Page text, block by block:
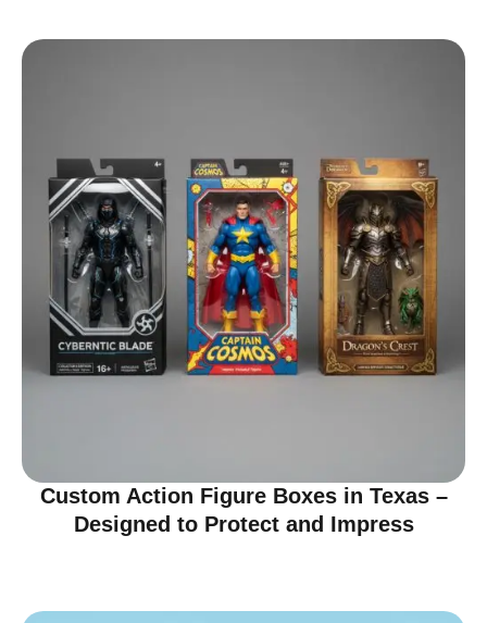
Custom Action Figure Boxes in Texas –
Designed to Protect and Impress